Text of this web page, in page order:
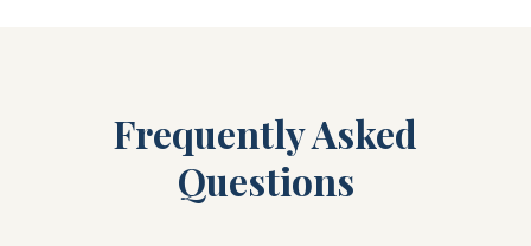
Frequently Asked
Questions